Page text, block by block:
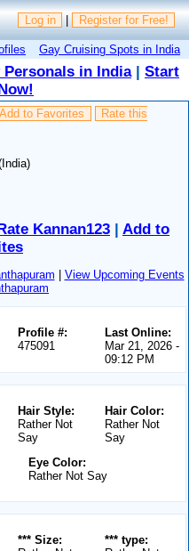
Log in | Register for Free!
Gay Cruising Spots in India
Personals in India| Start
Add to Favorites
Rate this
Rate Kannan123
Add to
View Upcoming Events
Last Online:
Mar 21, 2026 -
09:12 PM
Profile #:
475091
Hair Color:
Rather Not
Say
Hair Style:
Rather Not
Say
Eye Color:
Rather Not Say
*** type:
*** Size: